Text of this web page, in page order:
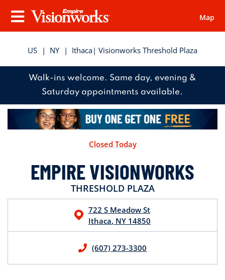
Visionworks
Menu
Map
US | NY | Ithaca| Visionworks Threshold Plaza
Walk-ins welcome. Same day, evening &
Saturday appointments available.
Closed Today
EMPIRE VISIONWORKS
THRESHOLD PLAZA
722 S Meadow St
Ithaca, NY 14850
(607) 273-3300